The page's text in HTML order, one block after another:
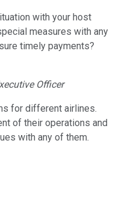
with your host
measures with any
timely payments?
Officer
for different airlines.
of their operations and
with any of them.